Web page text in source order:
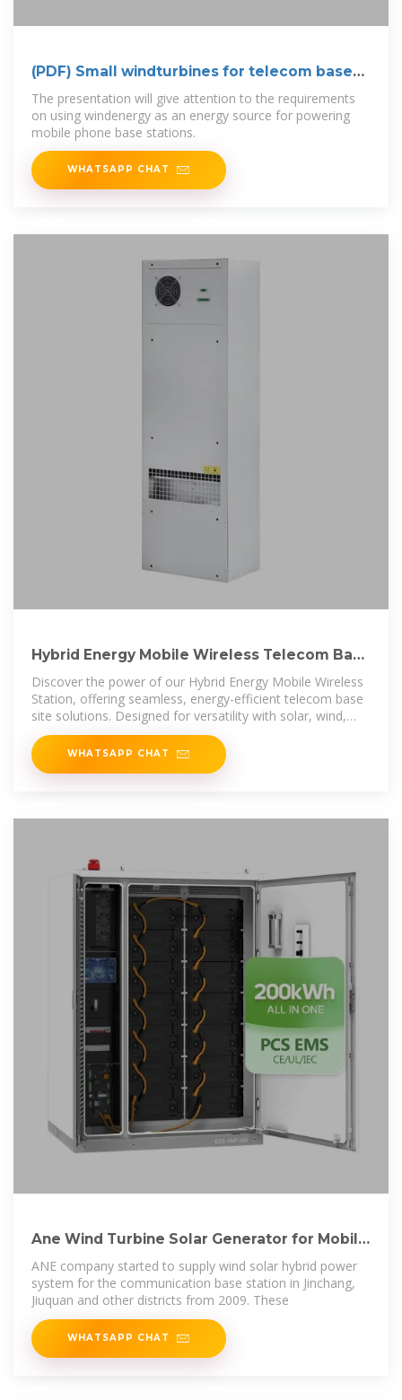
(PDF) Small windturbines for telecom base
stations
The presentation will give attention to the requirements
on using windenergy as an energy source for powering
mobile phone base stations.
WHATSAPP CHAT
Hybrid Energy Mobile Wireless Telecom Base
Station
Discover the power of our Hybrid Energy Mobile Wireless
Station, offering seamless, energy-efficient telecom base
site solutions. Designed for versatility with solar, wind,
and diesel
WHATSAPP CHAT
Ane Wind Turbine Solar Generator for Mobile
Communication Station Power
ANE company started to supply wind solar hybrid power
system for the communication base station in Jinchang,
Jiuquan and other districts from 2009. These
WHATSAPP CHAT